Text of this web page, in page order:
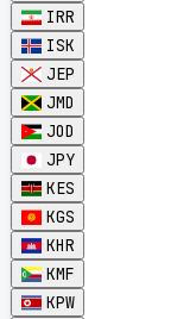
IRR
ISK
JEP
JMD
JOD
JPY
KES
KGS
KHR
KMF
KPW